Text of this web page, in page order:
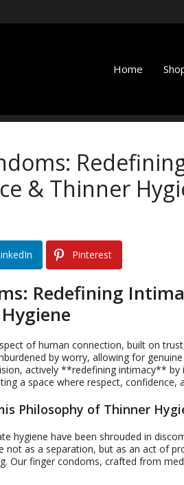
Home
& Thinner
Pinterest
Redefining
of human connection, built on
by worry, allowing for
actively **redefining intimacy**
a space where respect, confidence,
Philosophy of Thinner
hygiene have been shrouded in
not as a separation, but as an act of
Our finger condoms, crafted from